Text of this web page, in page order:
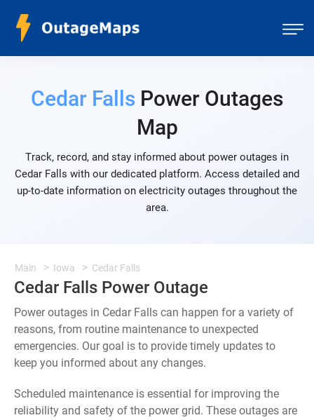
Cedar Falls Power Outages
Map
Track, record, and stay informed about power outages in
Cedar Falls with our dedicated platform. Access detailed and
up-to-date information on electricity outages throughout the
area.
Main Iowa Cedar Falls
Cedar Falls Power Outage
Power outages in Cedar Falls can happen for a variety of
reasons, from routine maintenance to unexpected
emergencies. Our goal is to provide timely updates to
keep you informed about any changes.
Scheduled maintenance is essential for improving the
reliability and safety of the power grid. These outages are